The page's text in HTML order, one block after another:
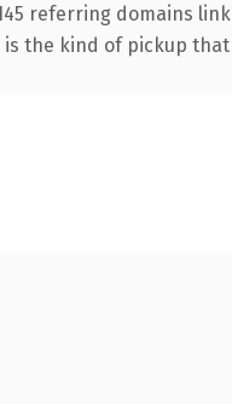
referring domains
the kind of pickup